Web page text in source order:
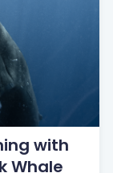
with
Whale